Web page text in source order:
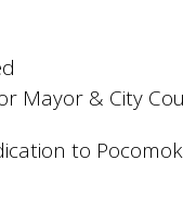
Mayor & City
to